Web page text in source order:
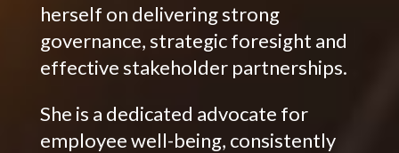
herself on delivering strong
governance, strategic foresight and
effective stakeholder partnerships.
She is a dedicated advocate for
employee well-being, consistently